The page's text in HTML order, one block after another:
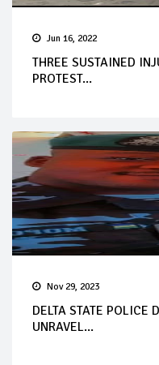
Jun 16, 2022
THREE SUSTAINED
PROTEST...
Nov 29, 2023
DELTA STATE POLICE
UNRAVEL...